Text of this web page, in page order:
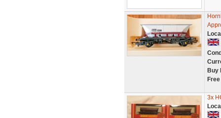
Buy
3x